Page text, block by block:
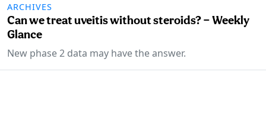
ARCHIVES
Can we treat uveitis without steroids? — Weekly
Glance
New phase 2 data may have the answer.